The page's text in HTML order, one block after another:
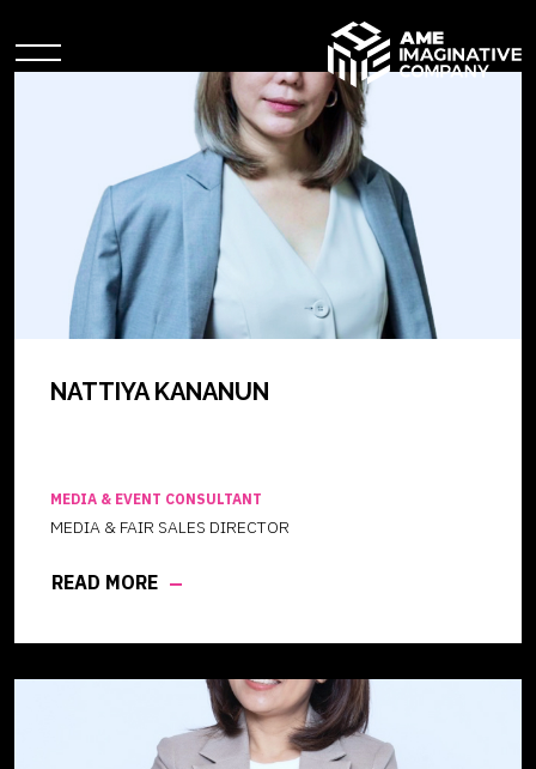
NATTIYA KANANUN
MEDIA & EVENT CONSULTANT
MEDIA & FAIR SALES DIRECTOR
READ MORE